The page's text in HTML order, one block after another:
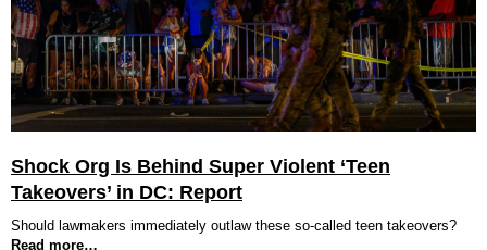
Shock Org Is Behind Super Violent ‘Teen
Takeovers’ in DC: Report
Should lawmakers immediately outlaw these so-called teen takeovers?
Read more…